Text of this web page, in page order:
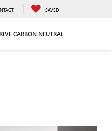
SAVED
CARBON NEUTRAL